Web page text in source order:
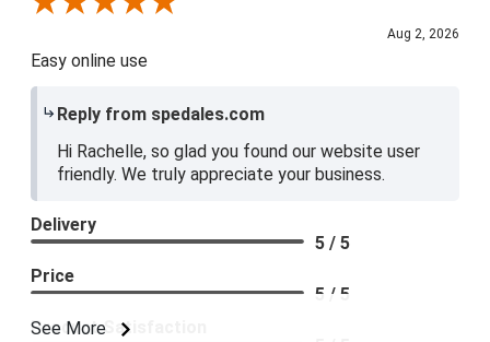
Aug 2, 2026
Easy online use
Reply from spedales.com
Hi Rachelle, so glad you found our website user
friendly. We truly appreciate your business.
See More
Delivery
5 / 5
Price
5 / 5
Product Satisfaction